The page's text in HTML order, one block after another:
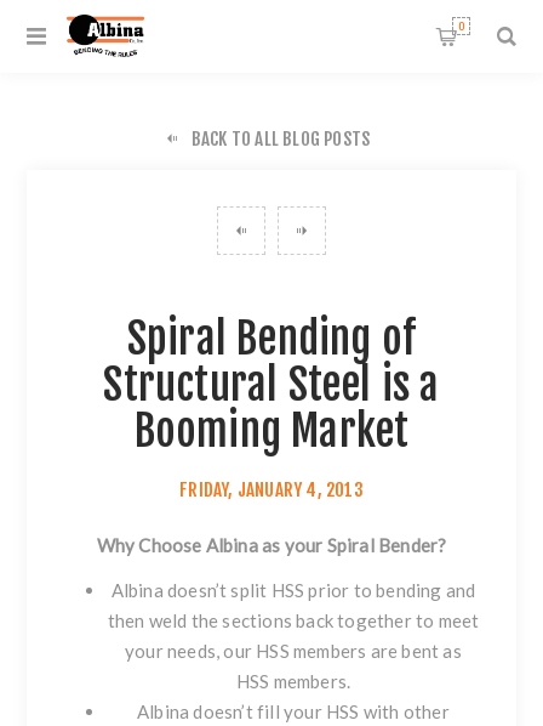
0
BACK TO ALL BLOG POSTS
Spiral Bending of
Structural Steel is a
Booming Market
FRIDAY, JANUARY 4, 2013
Why Choose Albina as your Spiral Bender?
Albina doesn’t split HSS prior to bending and
then weld the sections back together to meet
your needs, our HSS members are bent as
HSS members.
Albina doesn’t fill your HSS with other